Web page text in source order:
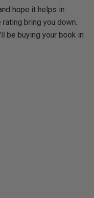
hope it helps in
bring you down.
be buying your book in